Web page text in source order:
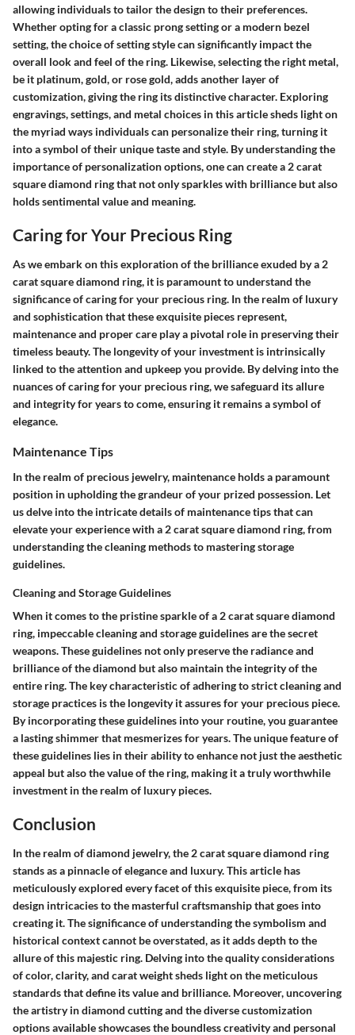
allowing individuals to tailor the design to their preferences.
Whether opting for a classic prong setting or a modern bezel
setting, the choice of setting style can significantly impact the
overall look and feel of the ring. Likewise, selecting the right metal,
be it platinum, gold, or rose gold, adds another layer of
customization, giving the ring its distinctive character. Exploring
engravings, settings, and metal choices in this article sheds light on
the myriad ways individuals can personalize their ring, turning it
into a symbol of their unique taste and style. By understanding the
importance of personalization options, one can create a 2 carat
square diamond ring that not only sparkles with brilliance but also
holds sentimental value and meaning.
Caring for Your Precious Ring
As we embark on this exploration of the brilliance exuded by a 2
carat square diamond ring, it is paramount to understand the
significance of caring for your precious ring. In the realm of luxury
and sophistication that these exquisite pieces represent,
maintenance and proper care play a pivotal role in preserving their
timeless beauty. The longevity of your investment is intrinsically
linked to the attention and upkeep you provide. By delving into the
nuances of caring for your precious ring, we safeguard its allure
and integrity for years to come, ensuring it remains a symbol of
elegance.
Maintenance Tips
In the realm of precious jewelry, maintenance holds a paramount
position in upholding the grandeur of your prized possession. Let
us delve into the intricate details of maintenance tips that can
elevate your experience with a 2 carat square diamond ring, from
understanding the cleaning methods to mastering storage
guidelines.
Cleaning and Storage Guidelines
When it comes to the pristine sparkle of a 2 carat square diamond
ring, impeccable cleaning and storage guidelines are the secret
weapons. These guidelines not only preserve the radiance and
brilliance of the diamond but also maintain the integrity of the
entire ring. The key characteristic of adhering to strict cleaning and
storage practices is the longevity it assures for your precious piece.
By incorporating these guidelines into your routine, you guarantee
a lasting shimmer that mesmerizes for years. The unique feature of
these guidelines lies in their ability to enhance not just the aesthetic
appeal but also the value of the ring, making it a truly worthwhile
investment in the realm of luxury pieces.
Conclusion
In the realm of diamond jewelry, the 2 carat square diamond ring
stands as a pinnacle of elegance and luxury. This article has
meticulously explored every facet of this exquisite piece, from its
design intricacies to the masterful craftsmanship that goes into
creating it. The significance of understanding the symbolism and
historical context cannot be overstated, as it adds depth to the
allure of this majestic ring. Delving into the quality considerations
of color, clarity, and carat weight sheds light on the meticulous
standards that define its value and brilliance. Moreover, uncovering
the artistry in diamond cutting and the diverse customization
options available showcases the boundless creativity and personal